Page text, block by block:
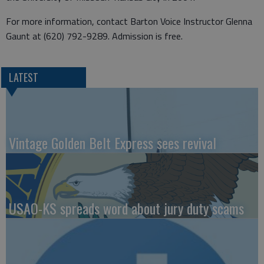
For more information, contact Barton Voice Instructor Glenna
Gaunt at (620) 792-9289. Admission is free.
LATEST
Vintage Golden Belt Express sees revival
USAO-KS spreads word about jury duty scams